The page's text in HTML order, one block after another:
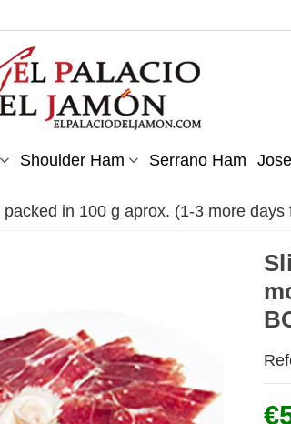
Shoulder Ham Serrano Ham
packed in 100 g aprox. (1-3 more